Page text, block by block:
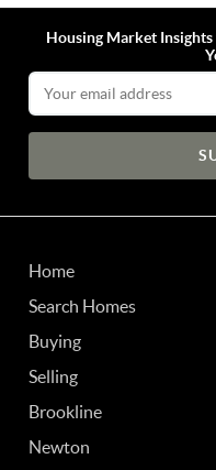
Housing Market
Home
Search Homes
Buying
Selling
Brookline
Newton